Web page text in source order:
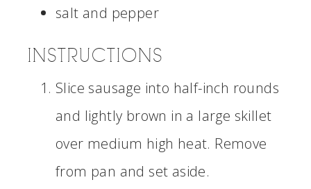
salt and pepper
INSTRUCTIONS
Slice sausage into half-inch rounds
and lightly brown in a large skillet
over medium high heat. Remove
from pan and set aside.